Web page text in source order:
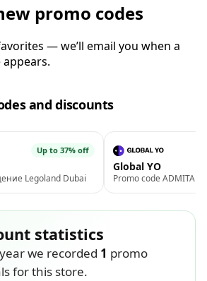
promo codes
— we’ll email you when a
and discounts
Up to 37% off
Legoland Dubai
Global YO
Promo code ADMITAD
statistics
we recorded 1 promo
for this store.